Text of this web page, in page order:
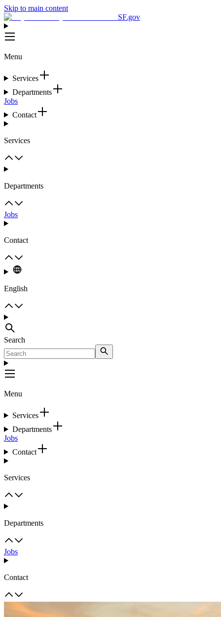
Skip to main content
SF.gov
Menu
Services
Departments
Jobs
Contact
Services
Departments
Jobs
Contact
English
Search
Menu
Services
Departments
Jobs
Contact
Services
Departments
Jobs
Contact